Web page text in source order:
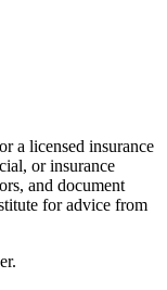
a licensed insurance
or insurance
and document
for advice from